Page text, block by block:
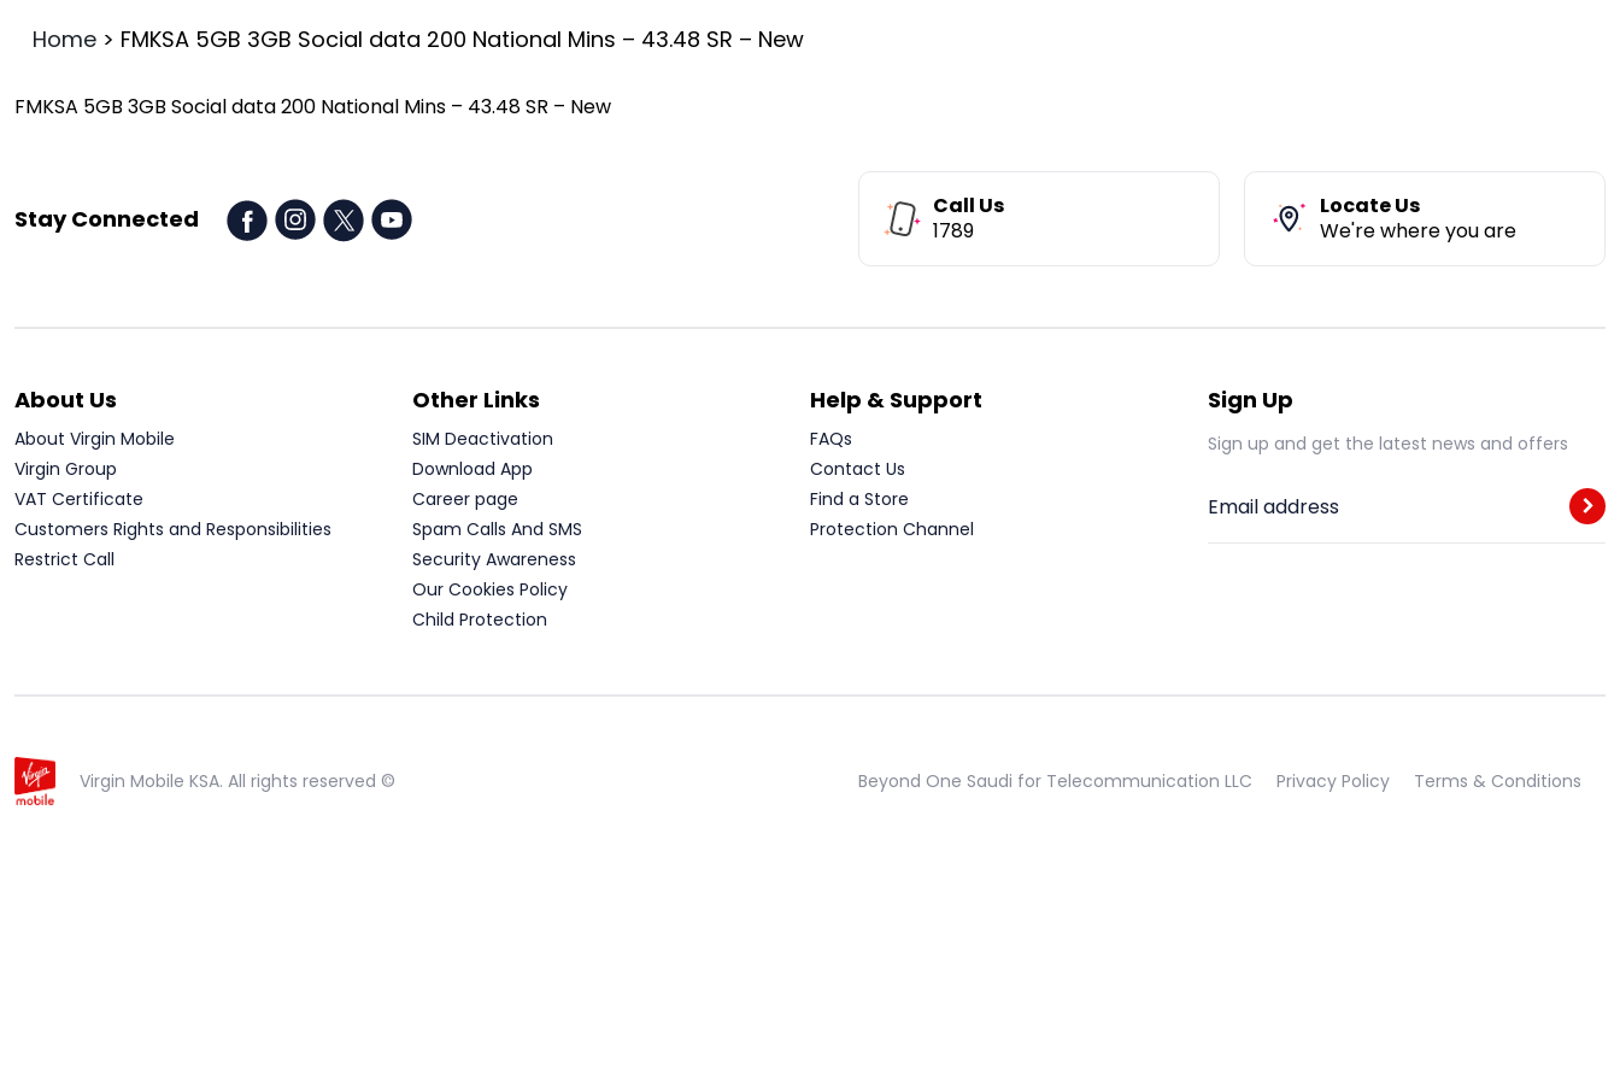
Home > FMKSA 5GB 3GB Social data 200 National Mins – 43.48 SR – New
FMKSA 5GB 3GB Social data 200 National Mins – 43.48 SR – New
Stay Connected
Call Us
1789
Locate Us
We're where you are
About Us
About Virgin Mobile
Virgin Group
VAT Certificate
Customers Rights and Responsibilities
Restrict Call
Other Links
SIM Deactivation
Download App
Career page
Spam Calls And SMS
Security Awareness
Our Cookies Policy
Child Protection
Help & Support
FAQs
Contact Us
Find a Store
Protection Channel
Sign Up
Sign up and get the latest news and offers
Email address
Virgin Mobile KSA. All rights reserved © Beyond One Saudi for Telecommunication LLC Privacy Policy Terms & Conditions